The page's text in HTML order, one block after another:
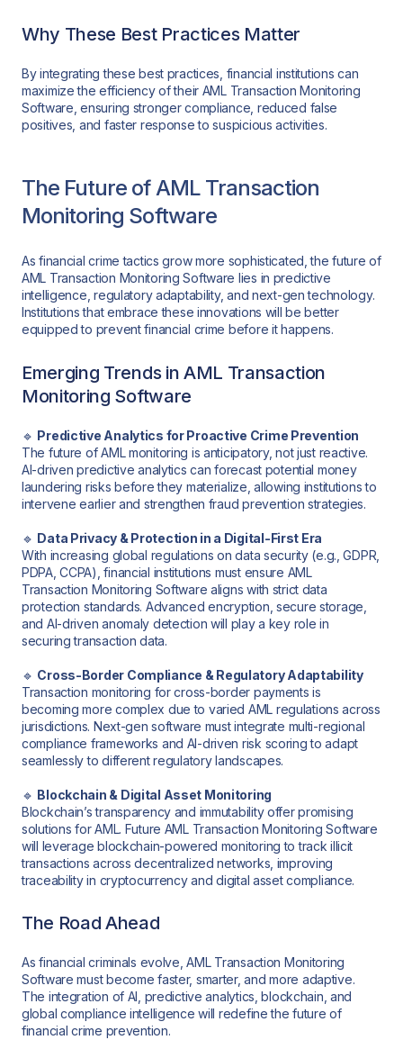
Why These Best Practices Matter
By integrating these best practices, financial institutions can
maximize the efficiency of their AML Transaction Monitoring
Software, ensuring stronger compliance, reduced false
positives, and faster response to suspicious activities.
The Future of AML Transaction
Monitoring Software
As financial crime tactics grow more sophisticated, the future of
AML Transaction Monitoring Software lies in predictive
intelligence, regulatory adaptability, and next-gen technology.
Institutions that embrace these innovations will be better
equipped to prevent financial crime before it happens.
Emerging Trends in AML Transaction
Monitoring Software
🔹 Predictive Analytics for Proactive Crime Prevention
The future of AML monitoring is anticipatory, not just reactive.
AI-driven predictive analytics can forecast potential money
laundering risks before they materialize, allowing institutions to
intervene earlier and strengthen fraud prevention strategies.
🔹 Data Privacy & Protection in a Digital-First Era
With increasing global regulations on data security (e.g., GDPR,
PDPA, CCPA), financial institutions must ensure AML
Transaction Monitoring Software aligns with strict data
protection standards. Advanced encryption, secure storage,
and AI-driven anomaly detection will play a key role in
securing transaction data.
🔹 Cross-Border Compliance & Regulatory Adaptability
Transaction monitoring for cross-border payments is
becoming more complex due to varied AML regulations across
jurisdictions. Next-gen software must integrate multi-regional
compliance frameworks and AI-driven risk scoring to adapt
seamlessly to different regulatory landscapes.
🔹 Blockchain & Digital Asset Monitoring
Blockchain’s transparency and immutability offer promising
solutions for AML. Future AML Transaction Monitoring Software
will leverage blockchain-powered monitoring to track illicit
transactions across decentralized networks, improving
traceability in cryptocurrency and digital asset compliance.
The Road Ahead
As financial criminals evolve, AML Transaction Monitoring
Software must become faster, smarter, and more adaptive.
The integration of AI, predictive analytics, blockchain, and
global compliance intelligence will redefine the future of
financial crime prevention.